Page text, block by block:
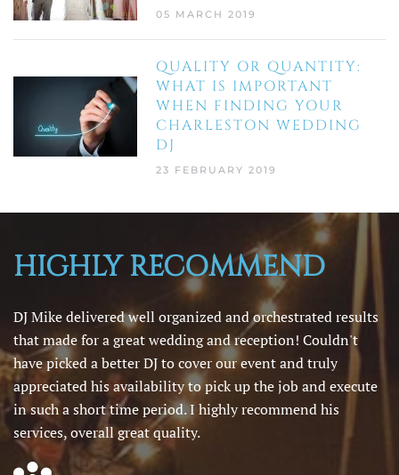
05 MARCH 2019
QUALITY OR QUANTITY:
WHAT IS IMPORTANT
WHEN FINDING YOUR
CHARLESTON WEDDING
DJ
23 FEBRUARY 2019
HIGHLY RECOMMEND
DJ Mike delivered well organized and orchestrated results
that made for a great wedding and reception! Couldn't
have picked a better DJ to cover our event and truly
appreciated his availability to pick up the job and execute
in such a short time period. I highly recommend his
services, overall great quality.